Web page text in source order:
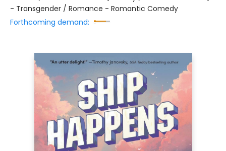
- Transgender / Romance - Romantic Comedy
Forthcoming demand: